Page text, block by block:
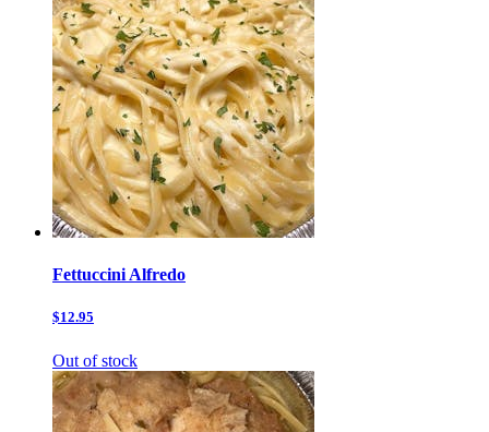
Fettuccini Alfredo
$12.95
Out of stock